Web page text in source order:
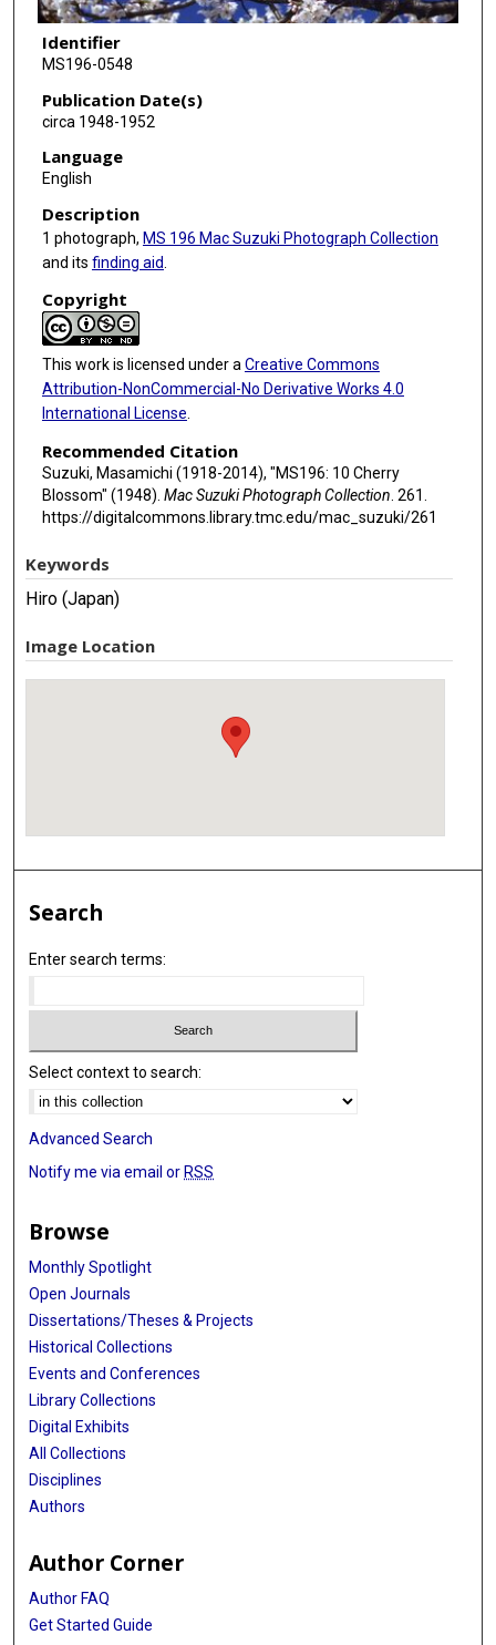
Identifier
MS196-0548
Publication Date(s)
circa 1948-1952
Language
English
Description
1 photograph, MS 196 Mac Suzuki Photograph Collection
and its finding aid
Copyright
This work is licensed under aCreative Commons
Attribution-NonCommercial-No Derivative Works 4.0
International License.
Recommended Citation
Suzuki, Masamichi (1918-2014), "MS196: 10 Cherry
Blossom" (1948). Mac Suzuki Photograph Collection . 261.
https://digitalcommons.library.tmc.edu/mac_suzuki/261
Keywords
Hiro (Japan)
Image Location
Search
Enter search terms:
Select context to search:
Advanced Search
Notify me via email or RSS
Browse
Monthly Spotlight
Open Journals
Dissertations/Theses & Projects
Historical Collections
Events and Conferences
Library Collections
Digital Exhibits
All Collections
Disciplines
Authors
Author Corner
Author FAQ
Get Started Guide